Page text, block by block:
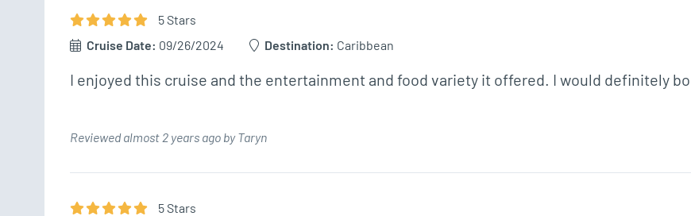
5Stars
Cruise Date: 09/26/2024 Destination: Caribbean
I enjoyed this cruise and the entertainment and food variety it offered. I would definitely
Reviewed almost 2 years ago by Taryn
5Stars